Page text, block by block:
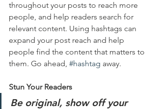
throughout your posts to reach more
people, and help readers search for
relevant content. Using hashtags can
expand your post reach and help
people find the content that matters to
them. Go ahead, #hashtag away.
Stun Your Readers
Be original, show off your